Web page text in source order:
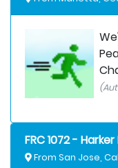
FRC 1072 -
From San Jose,